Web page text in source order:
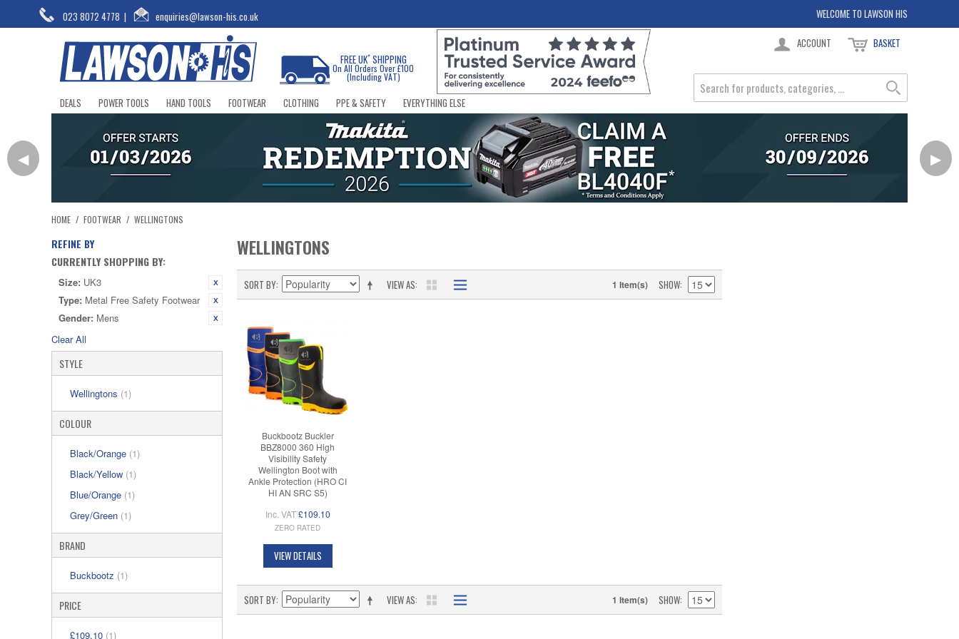
023 8072 4778 | enquiries@lawson-his.co.uk WELCOME TO LAWSON HIS
FREE UK*SHIPPING
On All Orders Over £100
(Including VAT)
ACCOUNT BASKET
DEALS POWER TOOLS HAND TOOLS FOOTWEAR CLOTHING PPE & SAFETY EVERYTHING ELSE
◀ ▶
HOME / FOOTWEAR / WELLINGTONS
REFINE BY
CURRENTLY SHOPPING BY:
Size: UK3
Type: Metal Free Safety Footwear
Gender: Mens
Clear All
STYLE
Wellingtons (1)
COLOUR
Black/Orange (1)
Black/Yellow (1)
Blue/Orange (1)
Grey/Green (1)
BRAND
Buckbootz (1)
PRICE
£109.10 (1)
WELLINGTONS
VIEW AS
SORT BY 1 Item(s) SHOW
Buckbootz Buckler
BBZ8000 360 High
Visibility Safety
Wellington Boot with
Ankle Protection (HRO CI
HI AN SRC S5)
Inc. VAT £109.10
ZERO RATED
VIEW DETAILS
VIEW AS
SORT BY 1 Item(s) SHOW